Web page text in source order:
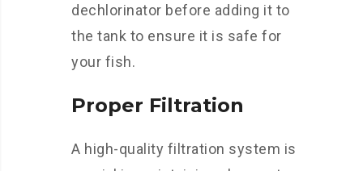
dechlorinator before adding it to
the tank to ensure it is safe for
your fish.
Proper Filtration
A high-quality filtration system is